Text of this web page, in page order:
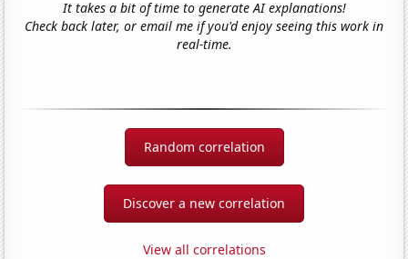
It takes a bit of time to generate AI explanations!
Check back later, or email me if you'd enjoy seeing this work in
real-time.
Random correlation
Discover a new correlation
View all correlations